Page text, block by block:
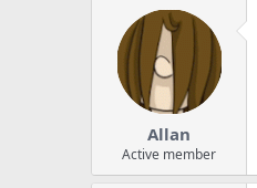
Allan
Active member